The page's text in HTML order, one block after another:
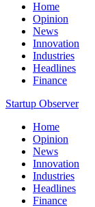
Home
Opinion
News
Innovation
Industries
Headlines
Finance
Startup Observer
Home
Opinion
News
Innovation
Industries
Headlines
Finance